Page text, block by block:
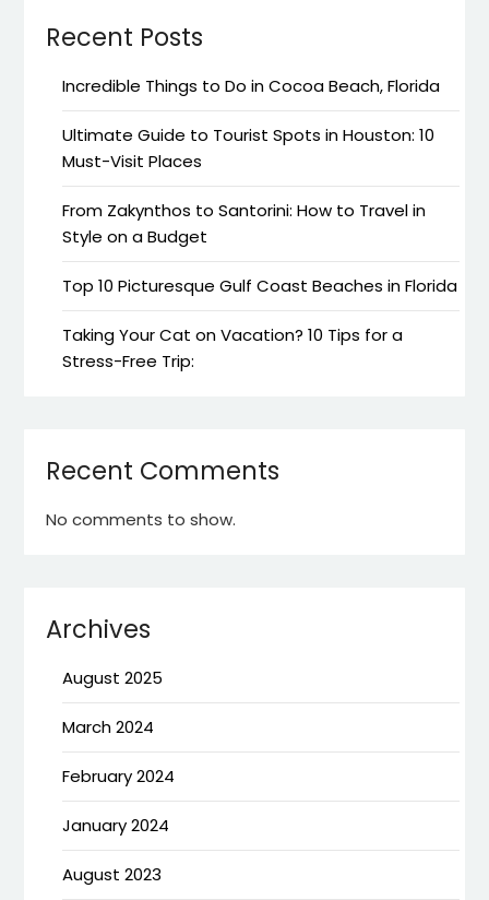
Recent Posts
Incredible Things to Do in Cocoa Beach, Florida
Ultimate Guide to Tourist Spots in Houston: 10
Must-Visit Places
From Zakynthos to Santorini: How to Travel in
Style on a Budget
Top 10 Picturesque Gulf Coast Beaches in Florida
Taking Your Cat on Vacation? 10 Tips for a
Stress-Free Trip:
Recent Comments
No comments to show.
Archives
August 2025
March 2024
February 2024
January 2024
August 2023